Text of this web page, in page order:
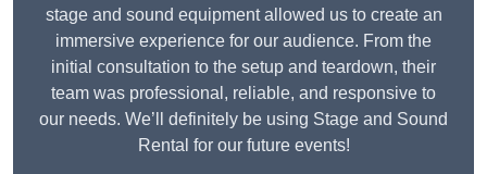
stage and sound equipment allowed us to create an
immersive experience for our audience. From the
initial consultation to the setup and teardown, their
team was professional, reliable, and responsive to
our needs. We’ll definitely be using Stage and Sound
Rental for our future events!